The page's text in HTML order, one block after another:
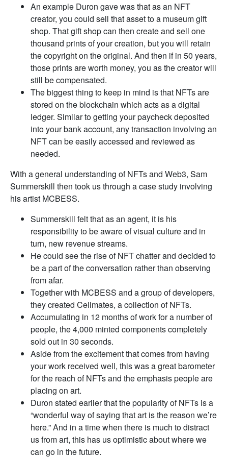
An example Duron gave was that as an NFT
creator, you could sell that asset to a museum gift
shop. That gift shop can then create and sell one
thousand prints of your creation, but you will retain
the copyright on the original. And then if in 50 years,
those prints are worth money, you as the creator will
still be compensated.
The biggest thing to keep in mind is that NFTs are
stored on the blockchain which acts as a digital
ledger. Similar to getting your paycheck deposited
into your bank account, any transaction involving an
NFT can be easily accessed and reviewed as
needed.
With a general understanding of NFTs and Web3, Sam
Summerskill then took us through a case study involving
his artist MCBESS.
Summerskill felt that as an agent, it is his
responsibility to be aware of visual culture and in
turn, new revenue streams.
He could see the rise of NFT chatter and decided to
be a part of the conversation rather than observing
from afar.
Together with MCBESS and a group of developers,
they created Cellmates, a collection of NFTs.
Accumulating in 12 months of work for a number of
people, the 4,000 minted components completely
sold out in 30 seconds.
Aside from the excitement that comes from having
your work received well, this was a great barometer
for the reach of NFTs and the emphasis people are
placing on art.
Duron stated earlier that the popularity of NFTs is a
“wonderful way of saying that art is the reason we’re
here.” And in a time when there is much to distract
us from art, this has us optimistic about where we
can go in the future.